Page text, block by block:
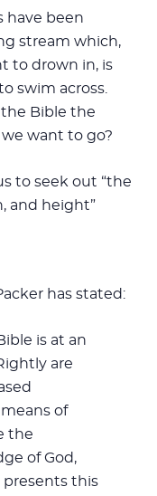
have been
stream which,
to drown in, is
swim across.
Bible the
want to go?
to seek out “the
and height”
has stated:
is at an
are
of
the
of God,
presents this